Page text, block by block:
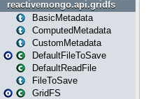
reactivemongo.api.gridfs
BasicMetadata
ComputedMetadata
CustomMetadata
DefaultFileToSave
DefaultReadFile
FileToSave
GridFS